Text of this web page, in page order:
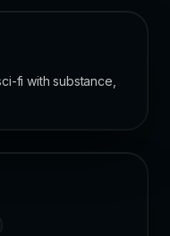
fi with substance,